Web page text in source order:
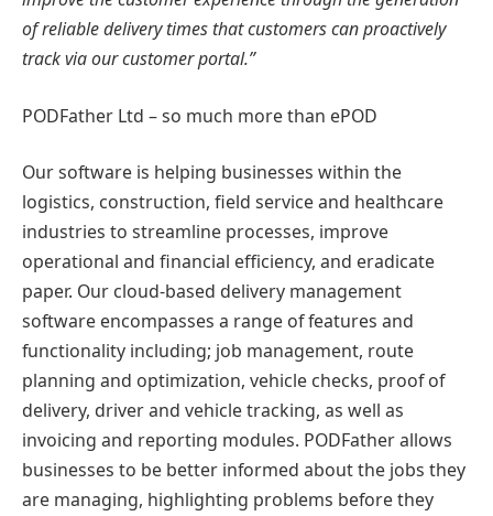
of reliable delivery times that customers can proactively
track via our customer portal.”
PODFather Ltd – so much more than ePOD
Our software is helping businesses within the
logistics, construction, field service and healthcare
industries to streamline processes, improve
operational and financial efficiency, and eradicate
paper. Our cloud-based delivery management
software encompasses a range of features and
functionality including; job management, route
planning and optimization, vehicle checks, proof of
delivery, driver and vehicle tracking, as well as
invoicing and reporting modules. PODFather allows
businesses to be better informed about the jobs they
are managing, highlighting problems before they